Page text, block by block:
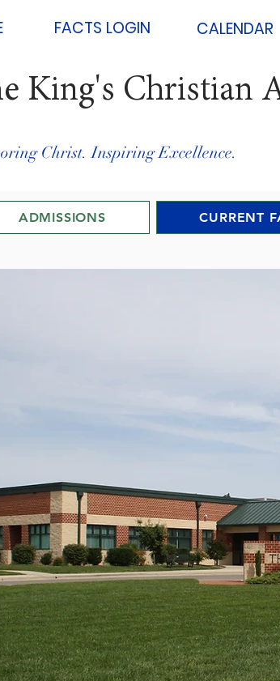
FACTS LOGIN CALENDAR
King's Christian
Christ. Inspiring Excellence.
ADMISSIONS CURRENT